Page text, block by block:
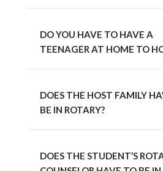
DO YOU HAVE TO HAVE A
TEENAGER AT HOME TO
DOES THE HOST FAMILY
BE IN ROTARY?
DOES THE STUDENT’S